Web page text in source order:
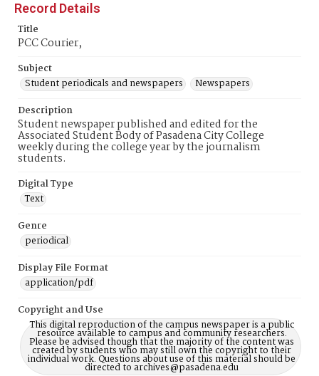
Record Details
Title
PCC Courier,
Subject
Student periodicals and newspapers
Newspapers
Description
Student newspaper published and edited for the
Associated Student Body of Pasadena City College
weekly during the college year by the journalism
students.
Digital Type
Text
Genre
periodical
Display File Format
application/pdf
Copyright and Use
This digital reproduction of the campus newspaper is a public
resource available to campus and community researchers.
Please be advised though that the majority of the content was
created by students who may still own the copyright to their
individual work. Questions about use of this material should be
directed to archives@pasadena.edu